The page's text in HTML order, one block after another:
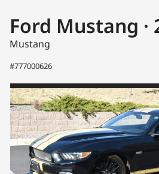
Ford Mustang ·
Mustang
#777000626